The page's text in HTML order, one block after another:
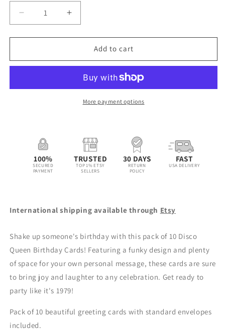
Decrease
quantity
for
Queen
Pack
Disco
Queen
Bday
Card
Increase
quantity
for
Dancing
Queen
Cards,
Pack
Disco
Queen
Bday
Card
Add to cart
More payment options
100%
SECURED
PAYMENT
TRUSTED
TOP 1% ETSY
SELLERS
30 DAYS
RETURN
POLICY
FAST
USA DELIVERY
International shipping available through Etsy
Shake up someone's birthday with this pack of 10 Disco
Queen Birthday Cards! Featuring a funky design and plenty
of space for your own personal message, these cards are sure
to bring joy and laughter to any celebration. Get ready to
party like it's 1979!
Pack of 10 beautiful greeting cards with standardenvelopes
included.